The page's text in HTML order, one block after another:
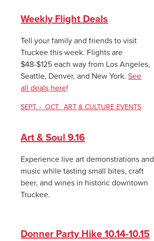
Weekly Flight Deals
Tell your family and friends to visit
Truckee this week. Flights are
$48-$125 each way from Los Angeles,
Seattle, Denver, and New York.See
all deals here!
SEPT. - OCT. ART & CULTURE EVENTS
Art & Soul 9.16
Experience live art demonstrations and
music while tasting small bites, craft
beer, and wines in historic downtown
Truckee.
Donner Party Hike 10.14-10.15